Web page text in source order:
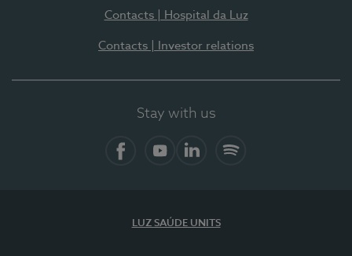
Contacts | Hospital da Luz
Contacts | Investor relations
Stay with us
LUZ SAÚDE UNITS